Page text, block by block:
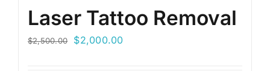
Laser Tattoo Removal
$2,500.00
Original
$2,000.00Current